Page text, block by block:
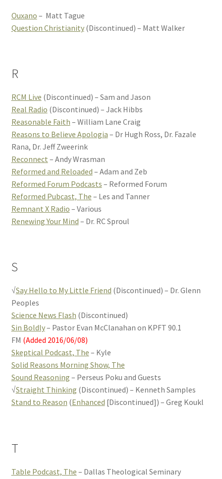
Ouxano – Matt Tague
Question Christianity(Discontinued) – Matt Walker
R
RCM Live (Discontinued) – Sam and Jason
Real Radio (Discontinued) – Jack Hibbs
Reasonable Faith – William Lane Craig
Reasons to Believe Apologia – Dr Hugh Ross, Dr. Fazale
Rana, Dr. Jeff Zweerink
Reconnect – Andy Wrasman
Reformed and Reloaded – Adam and Zeb
Reformed Forum Podcasts – Reformed Forum
Reformed Pubcast, The – Les and Tanner
Remnant X Radio – Various
Renewing Your Mind – Dr. RC Sproul
S
√Say Hello to My Little Friend (Discontinued) – Dr. Glenn
Peoples
Science News Flash (Discontinued)
Sin Boldly– Pastor Evan McClanahan on KPFT 90.1
FM (Added 2016/06/08)
Skeptical Podcast, The – Kyle
Solid Reasons Morning Show, The
Sound Reasoning – Perseus Poku and Guests
√Straight Thinking (Discontinued) – Kenneth Samples
Stand to Reason (Enhanced [Discontinued]) – Greg Koukl
T
Table Podcast, The – Dallas Theological Seminary